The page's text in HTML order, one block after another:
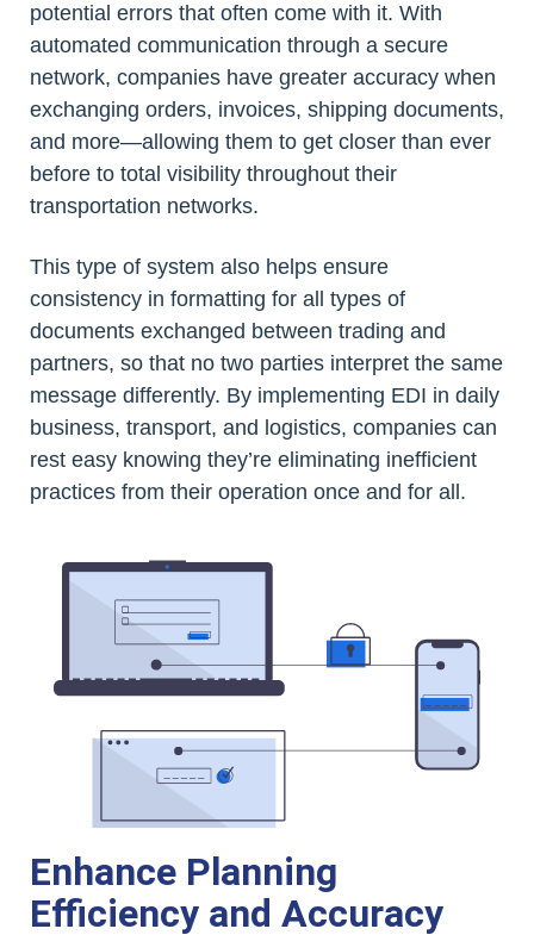
potential errors that often come with it. With
automated communication through a secure
network, companies have greater accuracy when
exchanging orders, invoices, shipping documents,
and more—allowing them to get closer than ever
before to total visibility throughout their
transportation networks.
This type of system also helps ensure
consistency in formatting for all types of
documents exchanged between trading and
partners, so that no two parties interpret the same
message differently. By implementing EDI in daily
business, transport, and logistics, companies can
rest easy knowing they’re eliminating inefficient
practices from their operation once and for all.
Enhance Planning
Efficiency and Accuracy